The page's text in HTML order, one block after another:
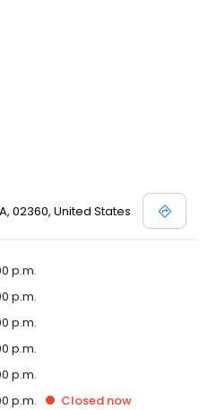
02360, United States
p.m.
p.m.
p.m.
p.m.
p.m.
p.m. Closed now